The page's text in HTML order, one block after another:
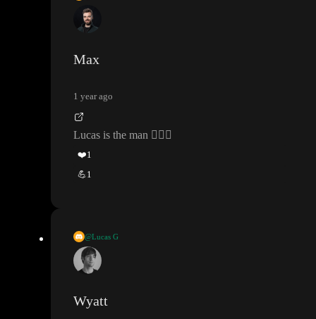
If you want that to happen only on Enter press
er the “If
Max
1 year ago
Lucas is the man 👆🏻 😎
❤️1
💪1
@Lucas G
If you want that to happen only on Enter press
er the“If
Wyatt